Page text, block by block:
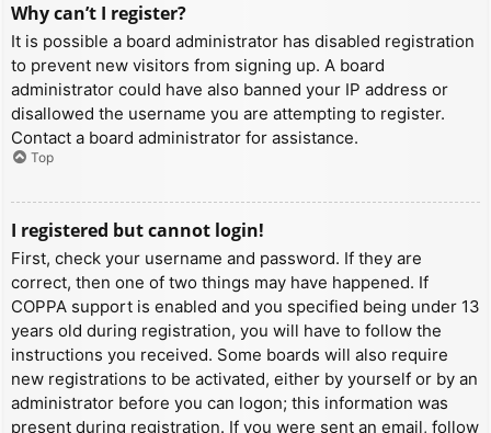
Why can’t I register?
It is possible a board administrator has disabled registration
to prevent new visitors from signing up. A board
administrator could have also banned your IP address or
disallowed the username you are attempting to register.
Contact a board administrator for assistance.
Top
I registered but cannot login!
First, check your username and password. If they are
correct, then one of two things may have happened. If
COPPA support is enabled and you specified being under 13
years old during registration, you will have to follow the
instructions you received. Some boards will also require
new registrations to be activated, either by yourself or by an
administrator before you can logon; this information was
present during registration. If you were sent an email, follow